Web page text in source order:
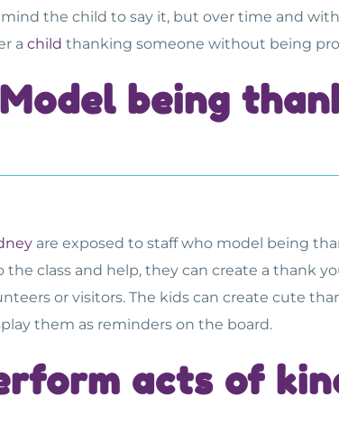
the child to say it, but over time and
a child thanking someone without being
being
are exposed to staff who model being
class and help, they can create a thank
or visitors. The kids can create cute
them as reminders on the board.
acts of